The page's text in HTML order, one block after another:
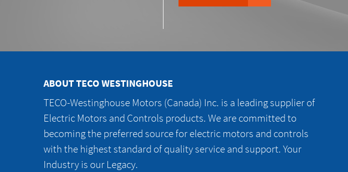
ABOUT TECO WESTINGHOUSE
TECO-Westinghouse Motors (Canada) Inc. is a leading supplier of
Electric Motors and Controls products. We are committed to
becoming the preferred source for electric motors and controls
with the highest standard of quality service and support. Your
Industry is our Legacy.